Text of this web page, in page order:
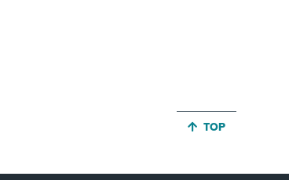
JUMP BACK TO
TOP